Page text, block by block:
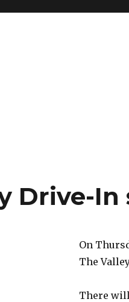
Drive-In
On
The
There